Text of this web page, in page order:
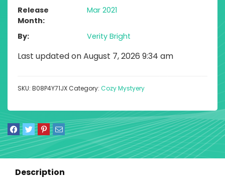
Release
Month
Mar 2021
By Verity Bright
Last updated on August 7, 2026 9:34 am
SKU: B08P4Y71JXCategory: Cozy Mystyery
Description